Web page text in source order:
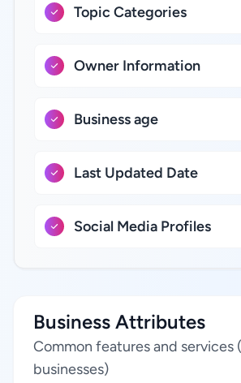
Topic Categories
Owner Information
Business age
Last Updated Date
Social Media Profiles
Business Attributes
Common features and services
businesses)